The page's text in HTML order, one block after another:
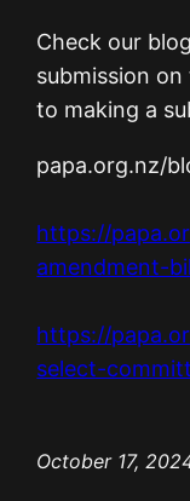
Check our
submission on
to making a
papa.org.nz/
https://
amendment-
https://
select-
October 17,